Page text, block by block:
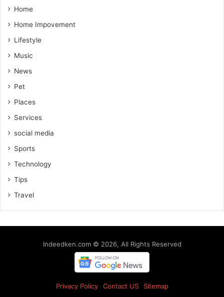
Home
Home Impovement
Lifestyle
Music
News
Pet
Places
Services
social media
Sports
Technology
Tips
Travel
Indeedken.com © 2026, All Rights Reserved
Privacy Policy Contact US Sitemap